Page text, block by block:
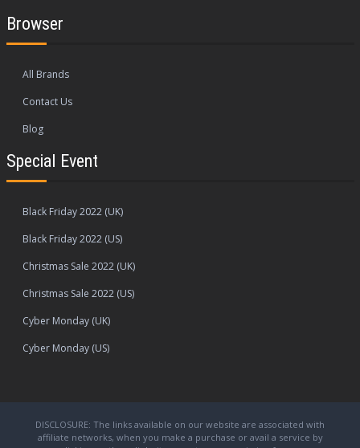
Browser
All Brands
Contact Us
Blog
Special Event
Black Friday 2022 (UK)
Black Friday 2022 (US)
Christmas Sale 2022 (UK)
Christmas Sale 2022 (US)
Cyber Monday (UK)
Cyber Monday (US)
DISCLOSURE: The links available on our website are associated with
affiliate networks, when you make a purchase or avail a service by